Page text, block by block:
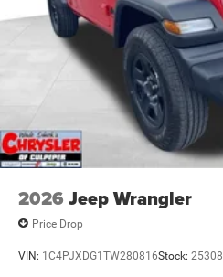
2026 Jeep Wrangler
Price Drop
VIN: 1C4PJXDG1TW280816Stock: 25308